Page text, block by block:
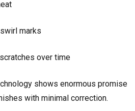
marks
over time
shows enormous promise
with minimal correction.